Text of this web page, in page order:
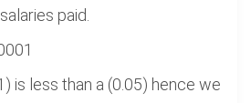
paid.
is less than a (0.05) hence we